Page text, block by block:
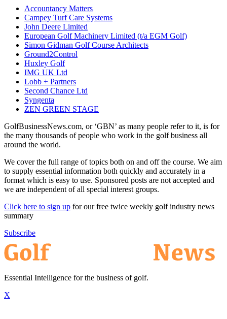
Accountancy Matters
Campey Turf Care Systems
John Deere Limited
European Golf Machinery Limited (t/a EGM Golf)
Simon Gidman Golf Course Architects
Ground2Control
Huxley Golf
IMG UK Ltd
Lobb + Partners
Second Chance Ltd
Syngenta
ZEN GREEN STAGE
GolfBusinessNews.com, or ‘GBN’ as many people refer to it, is for
the many thousands of people who work in the golf business all
around the world.
We cover the full range of topics both on and off the course. We aim
to supply essential information both quickly and accurately in a
format which is easy to use. Sponsored posts are not accepted and
we are independent of all special interest groups.
Click here to sign up for our free twice weekly golf industry news
summary
Subscribe
Essential Intelligence for the business of golf.
X